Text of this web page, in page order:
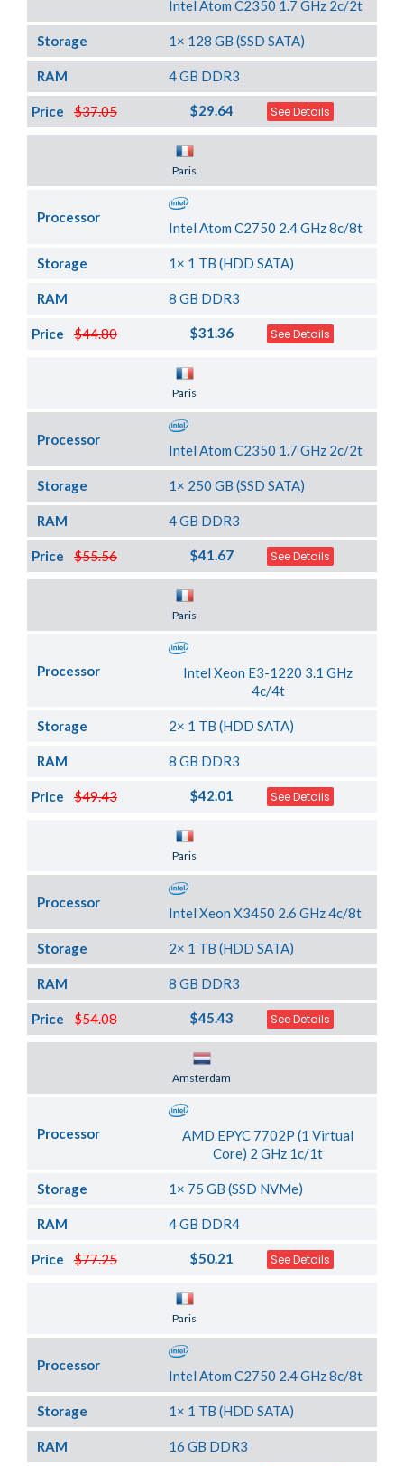
Intel Atom C2350 1.7 GHz 2c/2t
Storage 1× 128 GB (SSD SATA)
RAM 4 GB DDR3
$37.05
Price $29.64 See Details
Paris
Processor
Intel Atom C2750 2.4 GHz 8c/8t
Storage 1× 1 TB (HDD SATA)
RAM 8 GB DDR3
$44.80
Price $31.36 See Details
Paris
Processor
Intel Atom C2350 1.7 GHz 2c/2t
Storage 1× 250 GB (SSD SATA)
RAM 4 GB DDR3
$55.56
Price $41.67 See Details
Paris
Processor
Intel Xeon E3-1220 3.1 GHz
4c/4t
Storage 2× 1 TB (HDD SATA)
RAM 8 GB DDR3
$49.43
Price $42.01 See Details
Paris
Processor
Intel Xeon X3450 2.6 GHz 4c/8t
Storage 2× 1 TB (HDD SATA)
RAM 8 GB DDR3
$54.08
Price $45.43 See Details
Amsterdam
Processor
AMD EPYC 7702P (1 Virtual
Core) 2 GHz 1c/1t
Storage 1× 75 GB (SSD NVMe)
RAM 4 GB DDR4
$77.25
Price $50.21 See Details
Paris
Processor
Intel Atom C2750 2.4 GHz 8c/8t
Storage 1× 1 TB (HDD SATA)
RAM 16 GB DDR3